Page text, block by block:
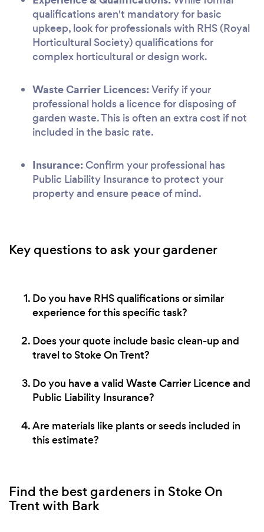
qualifications aren't mandatory for basic
upkeep, look for professionals with RHS (Royal
Horticultural Society) qualifications for
complex horticultural or design work.
Waste Carrier Licences:Verify if your
professional holds a licence for disposing of
garden waste. This is often an extra cost if not
included in the basic rate.
Insurance:Confirm your professional has
Public Liability Insurance to protect your
property and ensure peace of mind.
Key questions to ask your gardener
Do you have RHS qualifications or similar
experience for this specific task?
Does your quote include basic clean-up and
travel to Stoke On Trent?
Do you have a valid Waste Carrier Licence and
Public Liability Insurance?
Are materials like plants or seeds included in
this estimate?
Find the best gardeners in Stoke On
Trent with Bark